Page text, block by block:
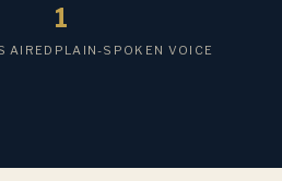
AIRED
1
PLAIN-SPOKEN VOICE